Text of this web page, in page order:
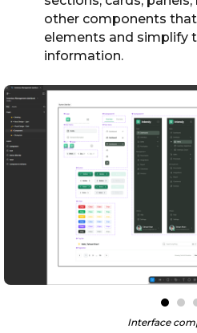
other components
elements and simplify
information.
Interface